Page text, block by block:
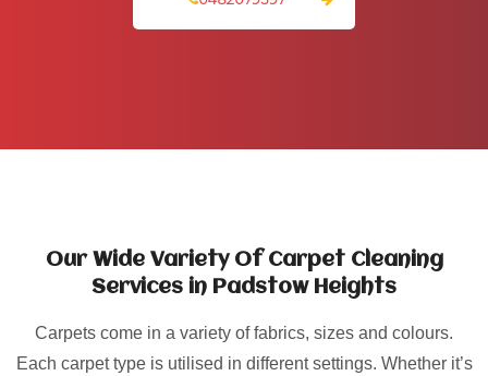
Our Wide Variety Of Carpet Cleaning
Services in Padstow Heights
Carpets come in a variety of fabrics, sizes and colours.
Each carpet type is utilised in different settings. Whether it’s